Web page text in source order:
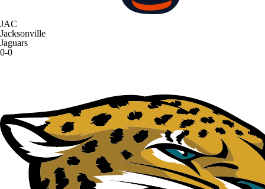
JAC
Jacksonville
Jaguars
0-0